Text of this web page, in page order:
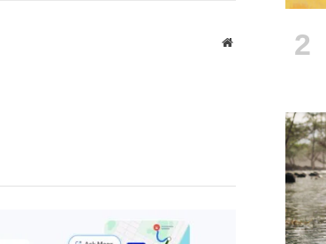
Website